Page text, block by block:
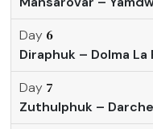
Day 6
Diraphuk – Dolma
Day 7
Zuthulphuk –